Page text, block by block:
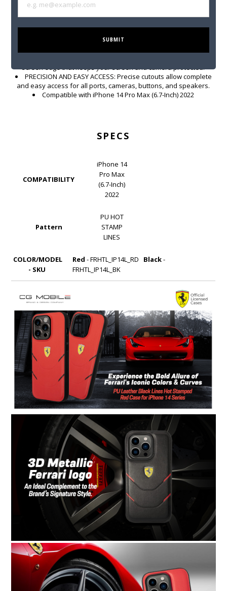
encrusted metal FERRARI logo accent. FERRARI is known and
14 Series cases feature slightly raised edges for drop protection
PRECISION AND EASY ACCESS: Precise cutouts allow complete
and easy access for all ports, cameras, buttons, and speakers.
Compatible with iPhone 14 Pro Max (6.7-Inch) 2022
SPECS
COMPATIBILITY
iPhone 14
Pro Max
(6.7-Inch)
2022
Pattern
PU HOT
STAMP
LINES
COLOR/MODEL
- SKU
Red - FRHTL_IP14L_RD Black-
FRHTL_IP14L_BK
SUBMIT